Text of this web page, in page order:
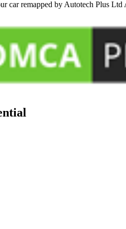
car remapped by Autotech Plus Ltd